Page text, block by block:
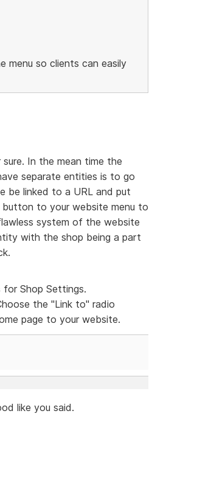
so clients can easily
In the mean time the
separate entities is to go
be linked to a URL and put
button to your website menu to
system of the website
with the shop being a part
Shop Settings.
the "Link to" radio
page to your website.
like you said.